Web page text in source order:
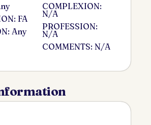
FA
Any
COMPLEXION:
N/A
PROFESSION:
N/A
COMMENTS: N/A